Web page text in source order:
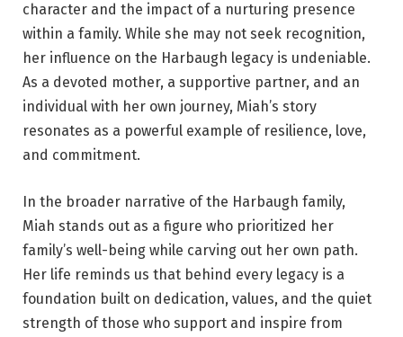
character and the impact of a nurturing presence
within a family. While she may not seek recognition,
her influence on the Harbaugh legacy is undeniable.
As a devoted mother, a supportive partner, and an
individual with her own journey, Miah’s story
resonates as a powerful example of resilience, love,
and commitment.
In the broader narrative of the Harbaugh family,
Miah stands out as a figure who prioritized her
family’s well-being while carving out her own path.
Her life reminds us that behind every legacy is a
foundation built on dedication, values, and the quiet
strength of those who support and inspire from